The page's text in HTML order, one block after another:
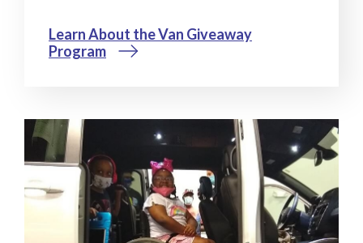
Learn About the Van Giveaway
Program